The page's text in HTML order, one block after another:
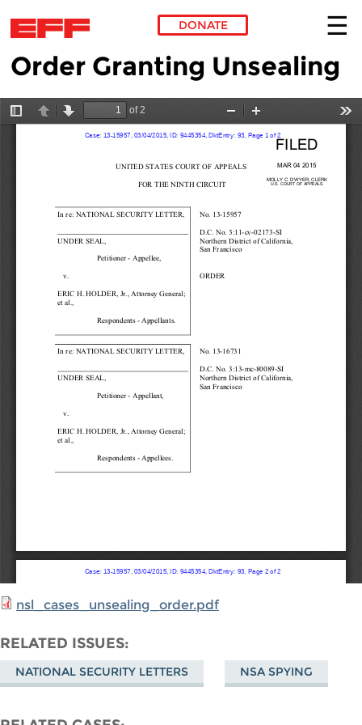
Skip to main content
DONATE
Order Granting Unsealing
nsl_cases_unsealing_order.pdf
RELATED ISSUES
NATIONAL SECURITY LETTERS NSA SPYING